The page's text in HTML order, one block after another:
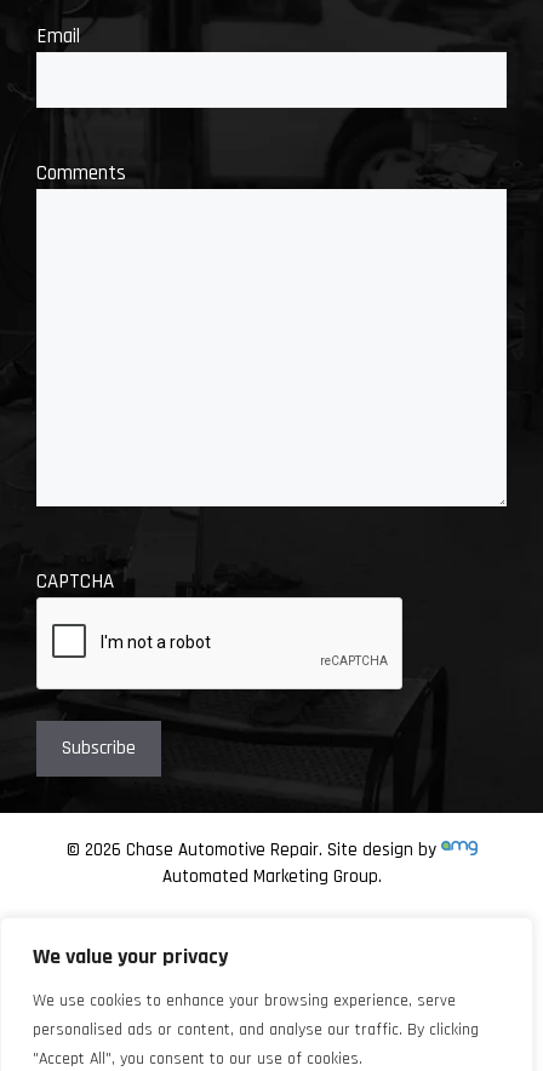
We value your privacy
We use cookies to enhance your browsing experience, serve
personalised ads or content, and analyse our traffic. By clicking
"Accept All", you consent to our use of cookies.
Email
Comments
CAPTCHA
© 2026 Chase Automotive Repair. Site design by
Automated Marketing Group.